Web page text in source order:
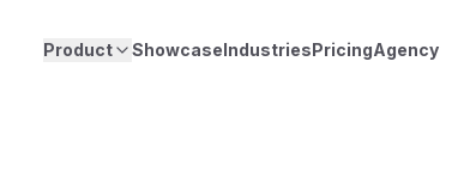
Product ShowcaseIndustriesPricingAgency